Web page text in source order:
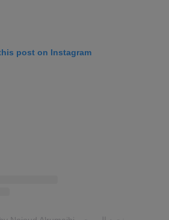
post on Instagram